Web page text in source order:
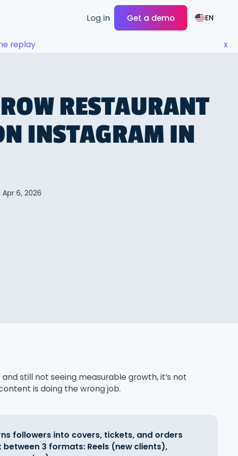
Log in Get a demo EN
replay x
RESTAURANT
INSTAGRAM IN
Apr 6, 2026
still not seeing measurable growth, it’s not
is doing the wrong job.
followers into covers, tickets, and orders
3 formats: Reels (new clients),